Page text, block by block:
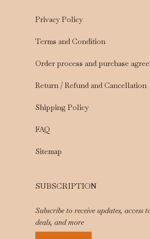
Privacy Policy
Terms and Condition
Order process and purchase
Return / Refund and Cancellation
Shipping Policy
FAQ
Sitemap
SUBSCRIPTION
Subscribe to receive updates, access
deals, and more